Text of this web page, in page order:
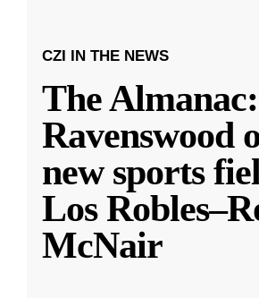
CZI IN THE NEWS
The Almanac:
Ravenswood
new sports
Los
McNair